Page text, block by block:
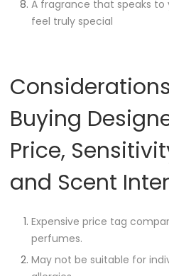
A fragrance that speaks to
feel truly special
Buying
Price,
and Scent
Expensive price tag
perfumes.
May not be suitable for